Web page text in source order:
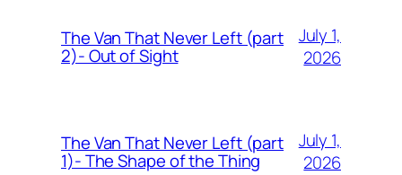
The Van That Never Left (part
2)- Out of Sight
July 1,
2026
The Van That Never Left (part
1)- The Shape of the Thing
July 1,
2026